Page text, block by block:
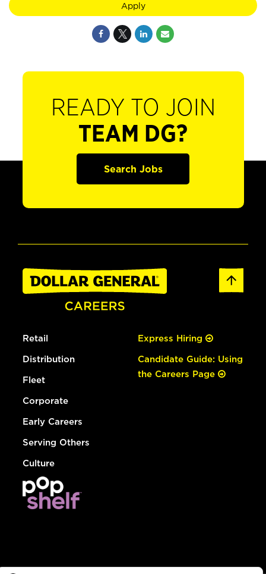
Apply
READY TO JOIN
TEAM DG?
Search Jobs
Retail
Distribution
Fleet
Corporate
Early Careers
Serving Others
Culture
Express Hiring
Candidate Guide: Using
the Careers Page